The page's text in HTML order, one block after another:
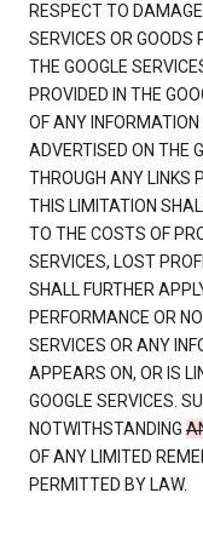
RESPECT TO
SERVICES OR GOODS
THE GOOGLE
PROVIDED IN THE
OF ANY
ADVERTISED ON THE
THROUGH ANY LINKS
THIS LIMITATION
TO THE COSTS OF
SERVICES, LOST
SHALL FURTHER
PERFORMANCE OR
SERVICES OR ANY
APPEARS ON, OR IS
GOOGLE SERVICES.
NOTWITHSTANDING
OF ANY LIMITED
PERMITTED BY LAW.